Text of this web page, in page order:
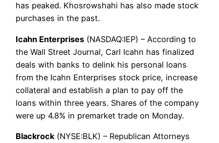
has peaked. Khosrowshahi has also made stock
purchases in the past.
Icahn Enterprises (NASDAQ:IEP) – According to
the Wall Street Journal, Carl Icahn has finalized
deals with banks to delink his personal loans
from the Icahn Enterprises stock price, increase
collateral and establish a plan to pay off the
loans within three years. Shares of the company
were up 4.8% in premarket trade on Monday.
Blackrock(NYSE:BLK) – Republican Attorneys